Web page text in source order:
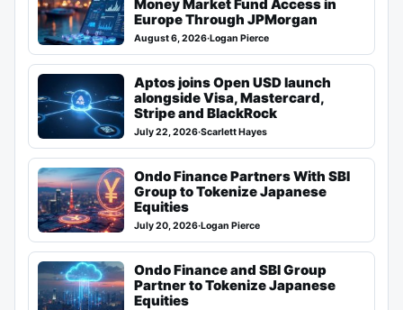
Money Market Fund Access in
Europe Through JPMorgan
August 6, 2026·Logan Pierce
Aptos joins Open USD launch
alongside Visa, Mastercard,
Stripe and BlackRock
July 22, 2026·Scarlett Hayes
Ondo Finance Partners With SBI
Group to Tokenize Japanese
Equities
July 20, 2026·Logan Pierce
Ondo Finance and SBI Group
Partner to Tokenize Japanese
Equities